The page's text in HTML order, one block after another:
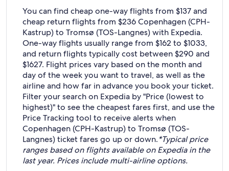
You can find cheap one-way flights from $137 and
cheap return flights from $236 Copenhagen (CPH-
Kastrup) to Tromsø (TOS-Langnes) with Expedia.
One-way flights usually range from $162 to $1033,
and return flights typically cost between $290 and
$1627. Flight prices vary based on the month and
day of the week you want to travel, as well as the
airline and how far in advance you book your ticket.
Filter your search on Expedia by "Price (lowest to
highest)" to see the cheapest fares first, and use the
Price Tracking tool to receive alerts when
Copenhagen (CPH-Kastrup) to Tromsø (TOS-
Langnes) ticket fares go up or down.*Typical price
ranges based on flights available on Expedia in the
last year. Prices include multi-airline options.